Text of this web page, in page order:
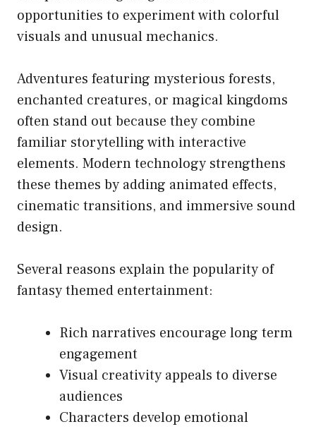
opportunities to experiment with colorful
visuals and unusual mechanics.
Adventures featuring mysterious forests,
enchanted creatures, or magical kingdoms
often stand out because they combine
familiar storytelling with interactive
elements. Modern technology strengthens
these themes by adding animated effects,
cinematic transitions, and immersive sound
design.
Several reasons explain the popularity of
fantasy themed entertainment:
Rich narratives encourage long term
engagement
Visual creativity appeals to diverse
audiences
Characters develop emotional